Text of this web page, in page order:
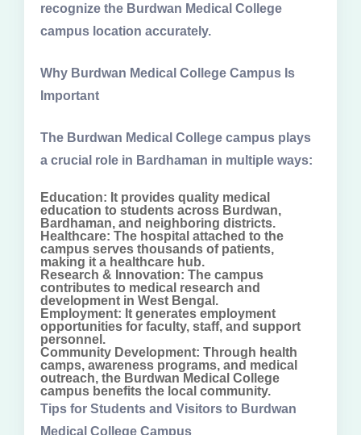
recognize the Burdwan Medical College
campus location accurately.
Why Burdwan Medical College Campus Is
Important
The Burdwan Medical College campus plays
a crucial role in Bardhaman in multiple ways:
Education: It provides quality medical
education to students across Burdwan,
Bardhaman, and neighboring districts.
Healthcare: The hospital attached to the
campus serves thousands of patients,
making it a healthcare hub.
Research & Innovation: The campus
contributes to medical research and
development in West Bengal.
Employment: It generates employment
opportunities for faculty, staff, and support
personnel.
Community Development: Through health
camps, awareness programs, and medical
outreach, the Burdwan Medical College
campus benefits the local community.
Tips for Students and Visitors to Burdwan
Medical College Campus